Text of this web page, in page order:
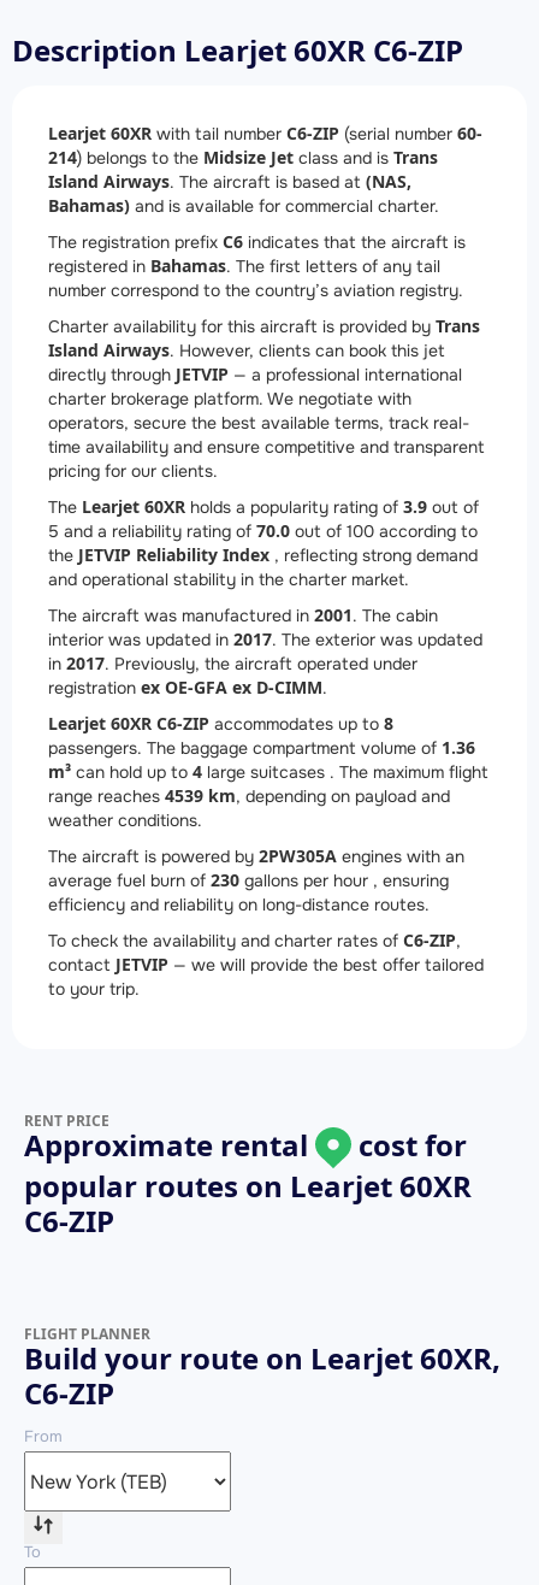
Description Learjet 60XR C6-ZIP
Learjet 60XR with tail number C6-ZIP (serial number 60-
214) belongs to the Midsize Jet class and is Trans
Island Airways. The aircraft is based at (NAS,
Bahamas) and is available for commercial charter.
The registration prefix C6 indicates that the aircraft is
registered in Bahamas. The first letters of any tail
number correspond to the country’s aviation registry.
Charter availability for this aircraft is provided by Trans
Island Airways. However, clients can book this jet
directly through JETVIP — a professional international
charter brokerage platform. We negotiate with
operators, secure the best available terms, track real-
time availability and ensure competitive and transparent
pricing for our clients.
The Learjet 60XR holds a popularity rating of 3.9 out of
5 and a reliability rating of 70.0 out of 100 according to
the JETVIP Reliability Index , reflecting strong demand
and operational stability in the charter market.
The aircraft was manufactured in 2001. The cabin
interior was updated in 2017. The exterior was updated
in 2017. Previously, the aircraft operated under
registration ex OE-GFA ex D-CIMM.
Learjet 60XR C6-ZIP accommodates up to 8
passengers. The baggage compartment volume of 1.36
m³ can hold up to 4 large suitcases . The maximum flight
range reaches 4539 km, depending on payload and
weather conditions.
The aircraft is powered by 2PW305A engines with an
average fuel burn of 230 gallons per hour , ensuring
efficiency and reliability on long-distance routes.
To check the availability and charter rates of C6-ZIP,
contact JETVIP — we will provide the best offer tailored
to your trip.
RENT PRICE
Approximate rental
cost for
popular routes on Learjet 60XR
C6-ZIP
FLIGHT PLANNER
Build your route on Learjet 60XR,
C6-ZIP
From
To